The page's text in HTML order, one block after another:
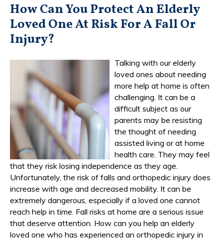
How Can You Protect An Elderly
Loved One At Risk For A Fall Or
Injury?
Talking with our elderly
loved ones about needing
more help at home is often
challenging. It can be a
difficult subject as our
parents may be resisting
the thought of needing
assisted living or at home
health care. They may feel
that they risk losing independence as they age.
Unfortunately, the risk of falls and orthopedic injury does
increase with age and decreased mobility. It can be
extremely dangerous, especially if a loved one cannot
reach help in time. Fall risks at home are a serious issue
that deserve attention. How can you help an elderly
loved one who has experienced an orthopedic injury in